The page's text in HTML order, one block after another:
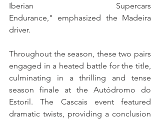
Iberian Supercars
Endurance," emphasized the Madeira
driver.
Throughout the season, these two pairs
engaged in a heated battle for the title,
culminating in a thrilling and tense
season finale at the Autódromo do
Estoril. The Cascais event featured
dramatic twists, providing a conclusion